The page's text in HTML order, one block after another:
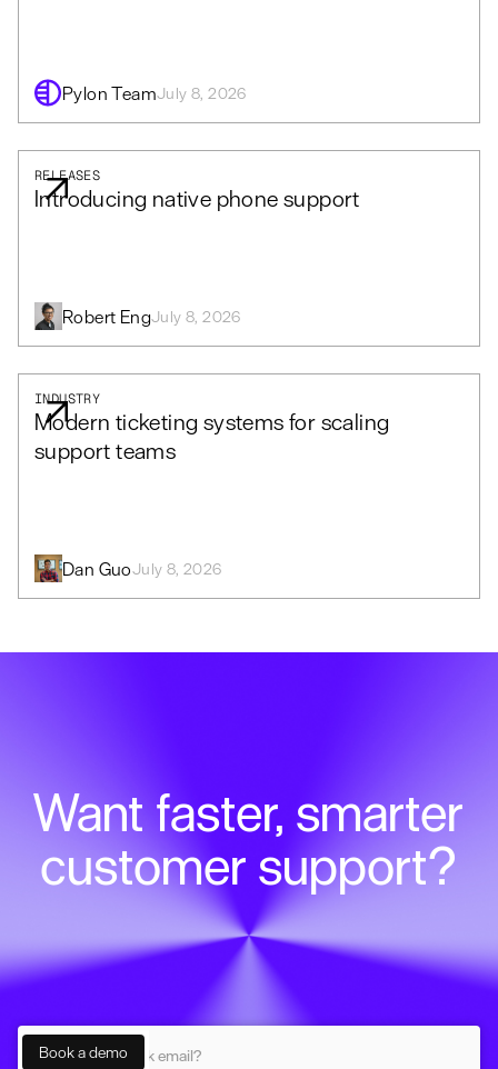
Pylon TeamJuly 8, 2026
RELEASES
Introducing native phone support
Robert EngJuly 8, 2026
INDUSTRY
Modern ticketing systems for scaling
support teams
Dan GuoJuly 8, 2026
Want faster, smarter
customer support?